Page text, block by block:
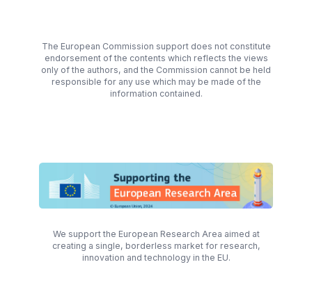
The European Commission support does not constitute
endorsement of the contents which reflects the views
only of the authors, and the Commission cannot be held
responsible for any use which may be made of the
information contained.
We support the European Research Area aimed at
creating a single, borderless market for research,
innovation and technology in the EU.